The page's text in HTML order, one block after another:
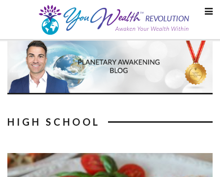
HIGH SCHOOL